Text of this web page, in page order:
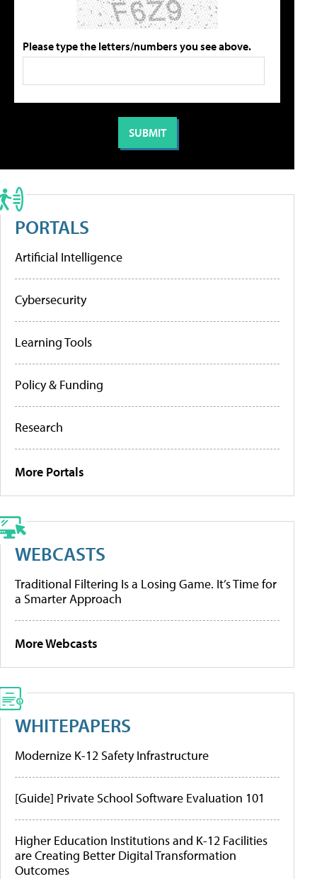
Please type the letters/numbers you see above.
PORTALS
Artificial Intelligence
Cybersecurity
Learning Tools
Policy & Funding
Research
More Portals
WEBCASTS
Traditional Filtering Is a Losing Game. It’s Time for
a Smarter Approach
More Webcasts
WHITEPAPERS
Modernize K-12 Safety Infrastructure
[Guide] Private School Software Evaluation 101
Higher Education Institutions and K-12 Facilities
are Creating Better Digital Transformation
Outcomes